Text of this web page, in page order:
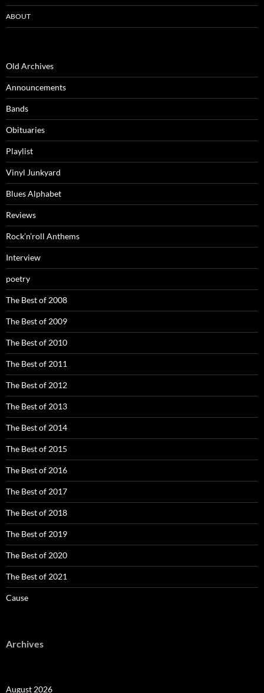
ABOUT
Old Archives
Announcements
Bands
Obituaries
Playlist
Vinyl Junkyard
Blues Alphabet
Reviews
Rock’n’roll Anthems
Interview
poetry
The Best of 2008
The Best of 2009
The Best of 2010
The Best of 2011
The Best of 2012
The Best of 2013
The Best of 2014
The Best of 2015
The Best of 2016
The Best of 2017
The Best of 2018
The Best of 2019
The Best of 2020
The Best of 2021
Cause
Archives
August 2026